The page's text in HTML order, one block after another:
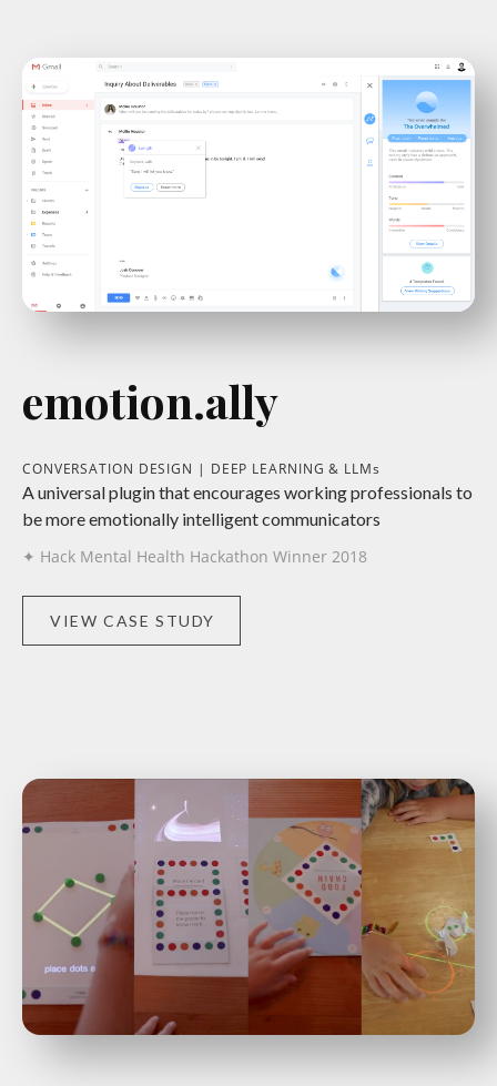
emotion.ally
CONVERSATION DESIGN | DEEP LEARNING & LLMs
A universal plugin that encourages working professionals to
be more emotionally intelligent communicators
✦ Hack Mental Health Hackathon Winner 2018
VIEW CASE STUDY